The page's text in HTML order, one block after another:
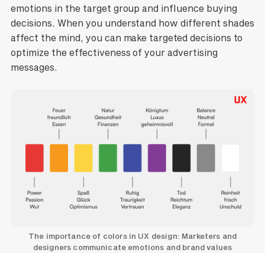
emotions in the target group and influence buying
decisions. When you understand how different shades
affect the mind, you can make targeted decisions to
optimize the effectiveness of your advertising
messages.
The importance of colors in UX design: Marketers and
designers communicate emotions and brand values